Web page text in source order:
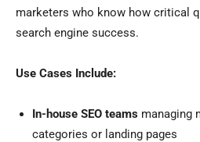
marketers who know how critical
search engine success.
Use Cases Include:
In-house SEO teams managing
categories or landing pages